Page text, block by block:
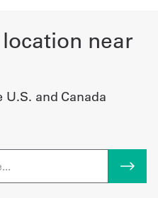
near
and Canada